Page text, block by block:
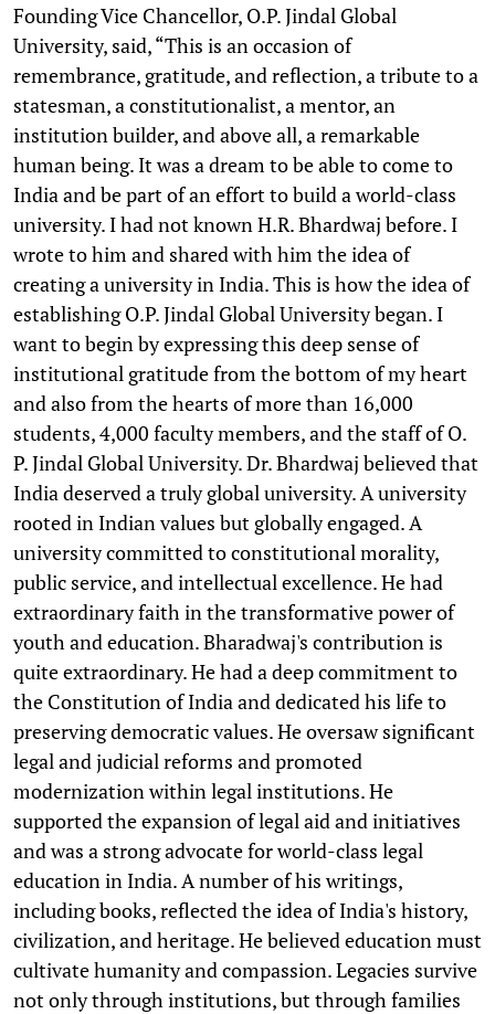
Founding Vice Chancellor, O.P. Jindal Global
University, said, “This is an occasion of
remembrance, gratitude, and reflection, a tribute to a
statesman, a constitutionalist, a mentor, an
institution builder, and above all, a remarkable
human being. It was a dream to be able to come to
India and be part of an effort to build a world-class
university. I had not known H.R. Bhardwaj before. I
wrote to him and shared with him the idea of
creating a university in India. This is how the idea of
establishing O.P. Jindal Global University began. I
want to begin by expressing this deep sense of
institutional gratitude from the bottom of my heart
and also from the hearts of more than 16,000
students, 4,000 faculty members, and the staff of O.
P. Jindal Global University. Dr. Bhardwaj believed that
India deserved a truly global university. A university
rooted in Indian values but globally engaged. A
university committed to constitutional morality,
public service, and intellectual excellence. He had
extraordinary faith in the transformative power of
youth and education. Bharadwaj's contribution is
quite extraordinary. He had a deep commitment to
the Constitution of India and dedicated his life to
preserving democratic values. He oversaw significant
legal and judicial reforms and promoted
modernization within legal institutions. He
supported the expansion of legal aid and initiatives
and was a strong advocate for world-class legal
education in India. A number of his writings,
including books, reflected the idea of India's history,
civilization, and heritage. He believed education must
cultivate humanity and compassion. Legacies survive
not only through institutions, but through families